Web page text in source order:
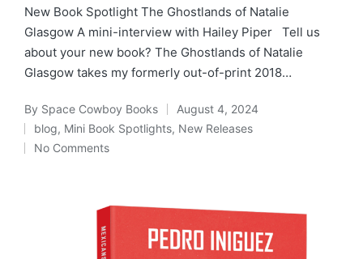
New Book Spotlight The Ghostlands of Natalie
Glasgow A mini-interview with Hailey Piper Tell us
about your new book? The Ghostlands of Natalie
Glasgow takes my formerly out-of-print 2018…
Posted
by
By Space Cowboy Books August 4, 2024
Posted
in
blog, Mini Book Spotlights, New Releases
No Comments